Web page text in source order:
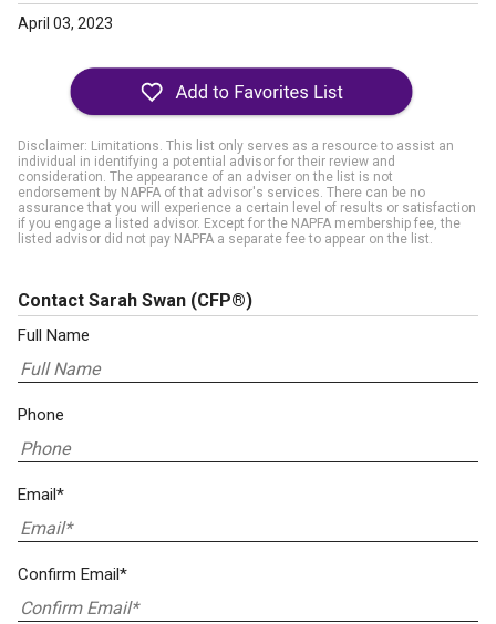
April 03, 2023
Disclaimer: Limitations. This list only serves as a resource to assist an
individual in identifying a potential advisor for their review and
consideration. The appearance of an adviser on the list is not
endorsement by NAPFA of that advisor's services. There can be no
assurance that you will experience a certain level of results or satisfaction
if you engage a listed advisor. Except for the NAPFA membership fee, the
listed advisor did not pay NAPFA a separate fee to appear on the list.
Contact Sarah Swan (CFP®)
Full Name
Phone
Email*
Confirm Email*